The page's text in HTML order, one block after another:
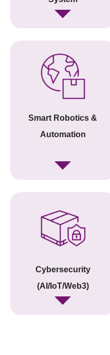
Smart Robotics &
Automation
Cybersecurity
(AI/IoT/Web3)